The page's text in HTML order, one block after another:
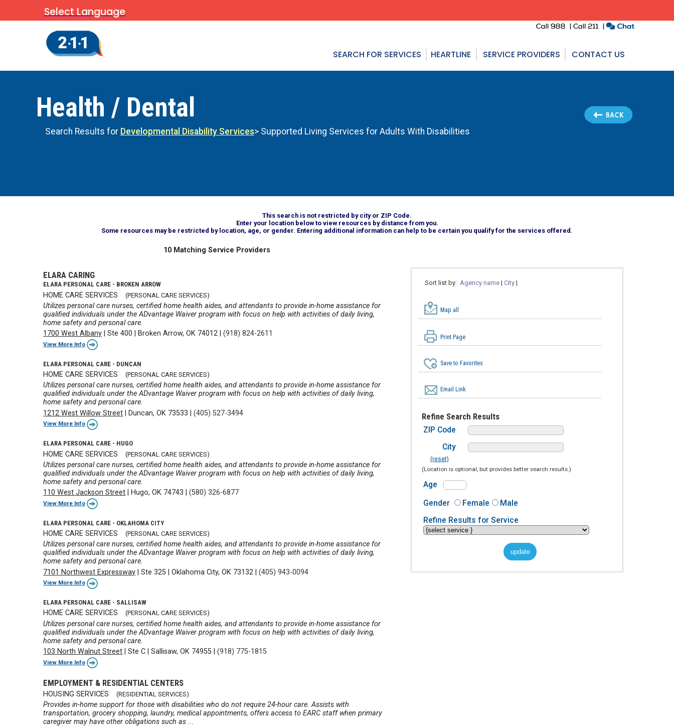
Select Language
SEARCH FOR SERVICES HEARTLINE SERVICE PROVIDERS CONTACT US
Health / Dental
Search Results for Developmental Disability Services> Supported Living Services for Adults With Disabilities
This search is not restricted by city or ZIP Code.
Enter your location below to view resources by distance from you.
Some resources may be restricted by location, age, or gender. Entering additional information can help to be certain you qualify for the services offered.
Sort list by:Agency name |City |
Map all
Print Page
Save to Favorites
Email Link
Refine Search Results
ZIP Code
City
(reset)
(Location is optional, but provides better search results.)
Age
Gender
Female
Male
Refine Results for Service
10 Matching Service Providers
ELARA CARING
ELARA PERSONAL CARE - BROKEN ARROW
HOME CARE SERVICES (PERSONAL CARE SERVICES)
Utilizes personal care nurses, certified home health aides, and attendants to provide in-home assistance for
qualified individuals under the ADvantage Waiver program with focus on help with activities of daily living,
home safety and personal care.
1700 West Albany |Ste 400 Broken Arrow, OK 74012 |(918) 824-2611
View More Info
ELARA PERSONAL CARE - DUNCAN
HOME CARE SERVICES (PERSONAL CARE SERVICES)
Utilizes personal care nurses, certified home health aides, and attendants to provide in-home assistance for
qualified individuals under the ADvantage Waiver program with focus on help with activities of daily living,
home safety and personal care.
1212 West Willow Street
Duncan, OK 73533 |(405) 527-3494
View More Info
ELARA PERSONAL CARE - HUGO
HOME CARE SERVICES (PERSONAL CARE SERVICES)
Utilizes personal care nurses, certified home health aides, and attendants to provide in-home assistance for
qualified individuals under the ADvantage Waiver program with focus on help with activities of daily living,
home safety and personal care.
110 West Jackson Street
Hugo, OK 74743 |(580) 326-6877
View More Info
ELARA PERSONAL CARE - OKLAHOMA CITY
HOME CARE SERVICES (PERSONAL CARE SERVICES)
Utilizes personal care nurses, certified home health aides, and attendants to provide in-home assistance for
qualified individuals under the ADvantage Waiver program with focus on help with activities of daily living,
home safety and personal care.
7101 Northwest Expressway |Ste 325 |Oklahoma City, OK 73132 |(405) 943-0094
View More Info
ELARA PERSONAL CARE - SALLISAW
HOME CARE SERVICES (PERSONAL CARE SERVICES)
Utilizes personal care nurses, certified home health aides, and attendants to provide in-home assistance for
qualified individuals under the ADvantage Waiver program with focus on help with activities of daily living,
home safety and personal care.
103 North Walnut Street |Ste C |Sallisaw, OK 74955 |(918) 775-1815
View More Info
EMPLOYMENT & RESIDENTIAL CENTERS
HOUSING SERVICES (RESIDENTIAL SERVICES)
Provides in-home support for those with disabilities who do not require 24-hour care. Assists with
transportation, grocery shopping, laundry, medical appointments, offers access to EARC staff when primary
caregiver may have other obligations such as ...